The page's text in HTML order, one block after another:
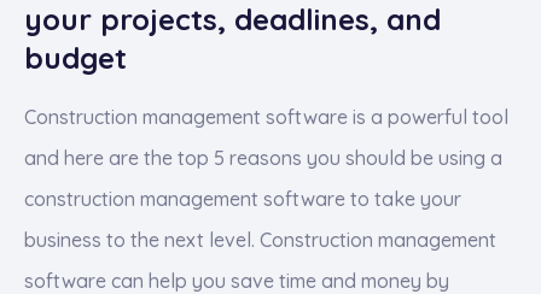
your projects, deadlines, and
budget
Construction management software is a powerful tool
and here are the top 5 reasons you should be using a
construction management software to take your
business to the next level. Construction management
software can help you save time and money by